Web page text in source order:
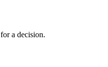
a decision.